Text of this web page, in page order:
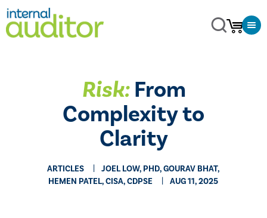
Risk:From
Complexity to
Clarity
ARTICLES
JOEL LOW, PHD, GOURAV BHAT,
HEMEN PATEL, CISA, CDPSE
AUG 11, 2025